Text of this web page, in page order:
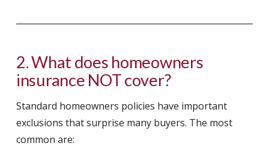
2. What does homeowners
insurance NOT cover?
Standard homeowners policies have important
exclusions that surprise many buyers. The most
common are: